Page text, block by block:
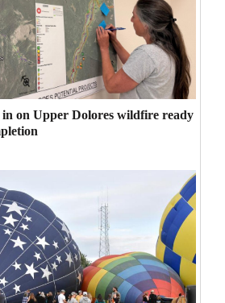
in on Upper Dolores wildfire ready